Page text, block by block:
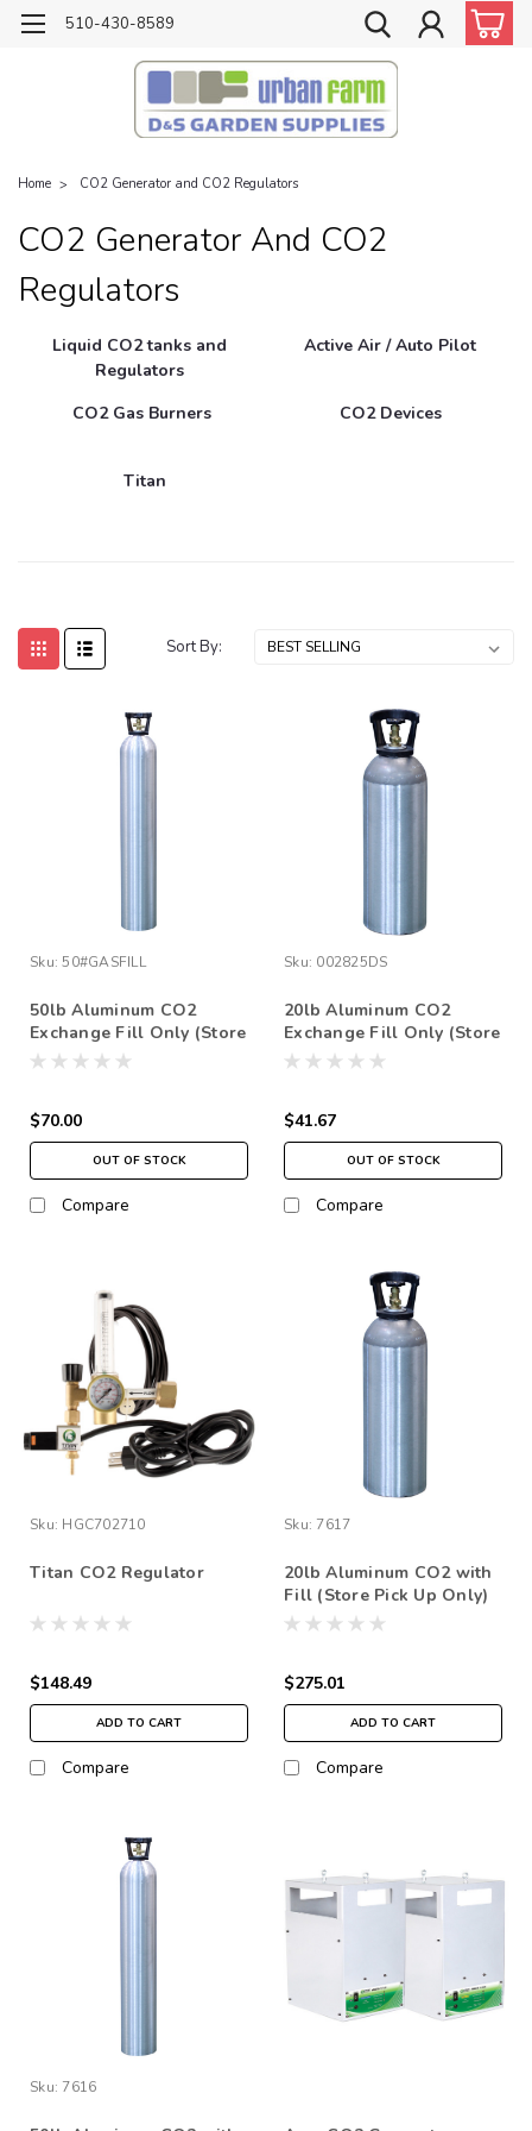
510-430-8589
Home CO2 Generator and CO2 Regulators
CO2 Generator And CO2
Regulators
Liquid CO2 tanks and
Regulators
Active Air / Auto Pilot
CO2 Gas Burners CO2 Devices
Titan
Sort By:
Sku: 50#GASFILL
50lb Aluminum CO2
Exchange Fill Only (Store
Pick Up Only)
$70.00
OUT OF STOCK
Compare
Sku: 002825DS
20lb Aluminum CO2
Exchange Fill Only (Store
Pick Up Only)
$41.67
OUT OF STOCK
Compare
Sku: HGC702710
Titan CO2 Regulator
$148.49
ADD TO CART
Compare
Sku: 7617
20lb Aluminum CO2 with
Fill (Store Pick Up Only)
$275.01
ADD TO CART
Compare
Sku: 7616